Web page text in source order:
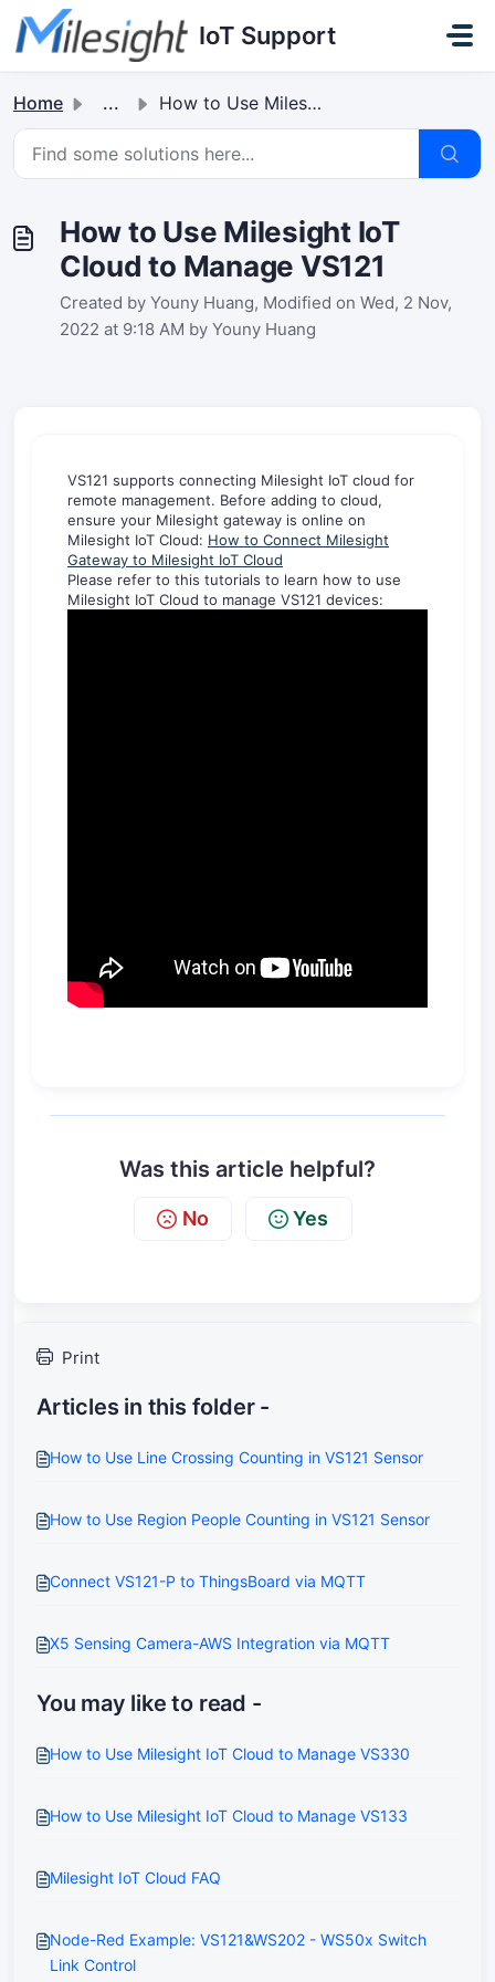
Skip to main content
IoT Support
Home ... How to Use Milesight IoT Cloud to Manage VS121
How to Use Milesight IoT
Cloud to Manage VS121
Created by Youny Huang, Modified on Wed, 2 Nov,
2022 at 9:18 AM by Youny Huang
VS121 supports connecting Milesight IoT cloud for
remote management. Before adding to cloud,
ensure your Milesight gateway is online on
Milesight IoT Cloud: How to Connect Milesight
Gateway to Milesight IoT Cloud
Please refer to this tutorials to learn how to use
Milesight IoT Cloud to manage VS121 devices:
Was this article helpful?
No Yes
Print
Articles in this folder -
How to Use Line Crossing Counting in VS121 Sensor
How to Use Region People Counting in VS121 Sensor
Connect VS121-P to ThingsBoard via MQTT
X5 Sensing Camera-AWS Integration via MQTT
You may like to read -
How to Use Milesight IoT Cloud to Manage VS330
How to Use Milesight IoT Cloud to Manage VS133
Milesight IoT Cloud FAQ
Node-Red Example: VS121&WS202 - WS50x Switch
Link Control